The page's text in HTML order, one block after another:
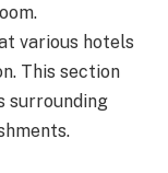
various hotels
This section
surrounding